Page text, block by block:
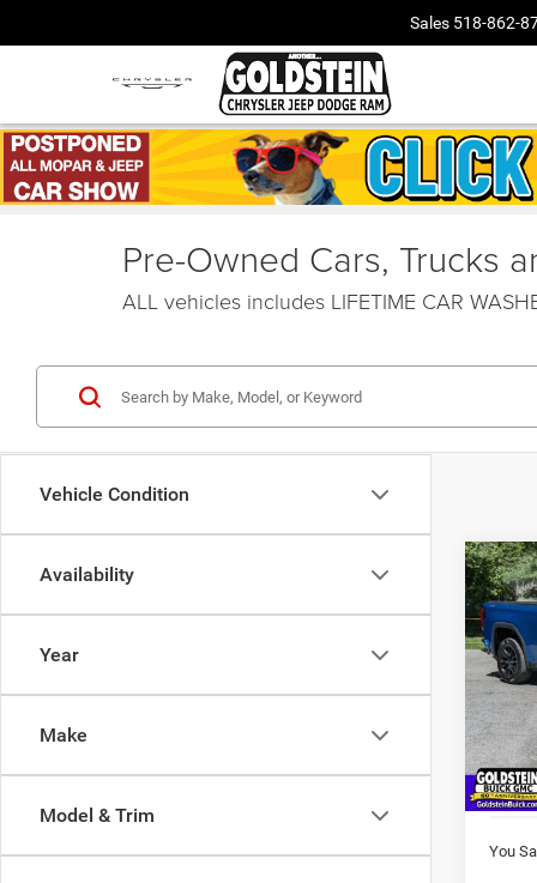
Sales 518-862-
Pre-Owned Cars, Trucks
ALL vehicles includes LIFETIME CAR
Vehicle Condition
Availability
Year
Make
Model & Trim
2023
VIN:
Model:
You